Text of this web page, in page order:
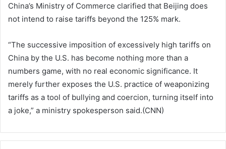
China’s Ministry of Commerce clarified that Beijing does
not intend to raise tariffs beyond the 125% mark.
“The successive imposition of excessively high tariffs on
China by the U.S. has become nothing more than a
numbers game, with no real economic significance. It
merely further exposes the U.S. practice of weaponizing
tariffs as a tool of bullying and coercion, turning itself into
a joke,” a ministry spokesperson said.(CNN)